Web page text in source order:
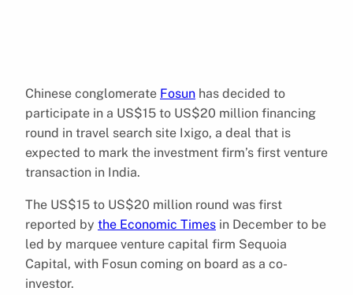
Chinese conglomerate Fosun has decided to
participate in a US$15 to US$20 million financing
round in travel search site Ixigo, a deal that is
expected to mark the investment firm’s first venture
transaction in India.
The US$15 to US$20 million round was first
reported by the Economic Times in December to be
led by marquee venture capital firm Sequoia
Capital, with Fosun coming on board as a co-
investor.